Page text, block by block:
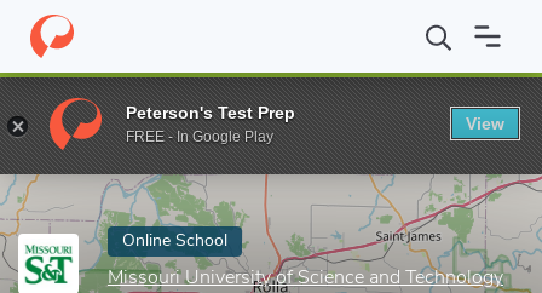
Home Online Schools Missouri University of Science and
Enter a keyword
Online School
Missouri University of Science and Technology
Peterson's Test Prep
FREE - In Google Play
View